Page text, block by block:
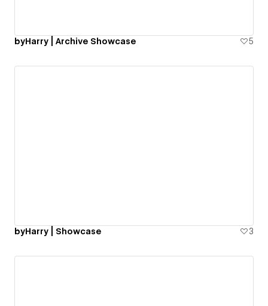
byHarry | Archive Showcase 5
byHarry | Showcase 3